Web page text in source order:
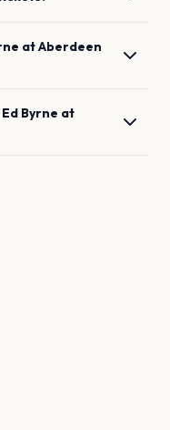
atAberdeen
Ed Byrne at